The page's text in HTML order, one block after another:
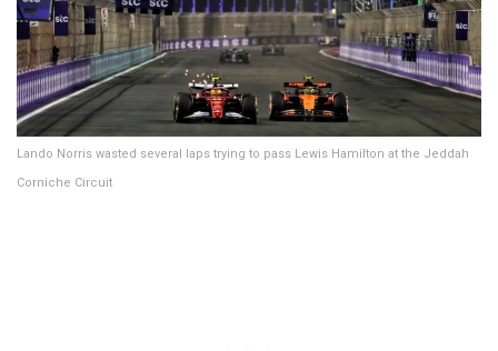
Lando Norris wasted several laps trying to pass Lewis Hamilton at the Jeddah
Corniche Circuit